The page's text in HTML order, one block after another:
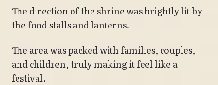
The direction of the shrine was brightly lit by
the food stalls and lanterns.
The area was packed with families, couples,
and children, truly making it feel like a
festival.